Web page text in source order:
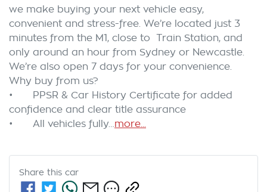
we make buying your next vehicle easy,
convenient and stress-free. We’re located just 3
minutes from the M1, close to  Train Station, and
only around an hour from Sydney or Newcastle.
We’re also open 7 days for your convenience.
Why buy from us?
•	PPSR & Car History Certificate for added
confidence and clear title assurance
•	All vehicles fully…more...
Share this car